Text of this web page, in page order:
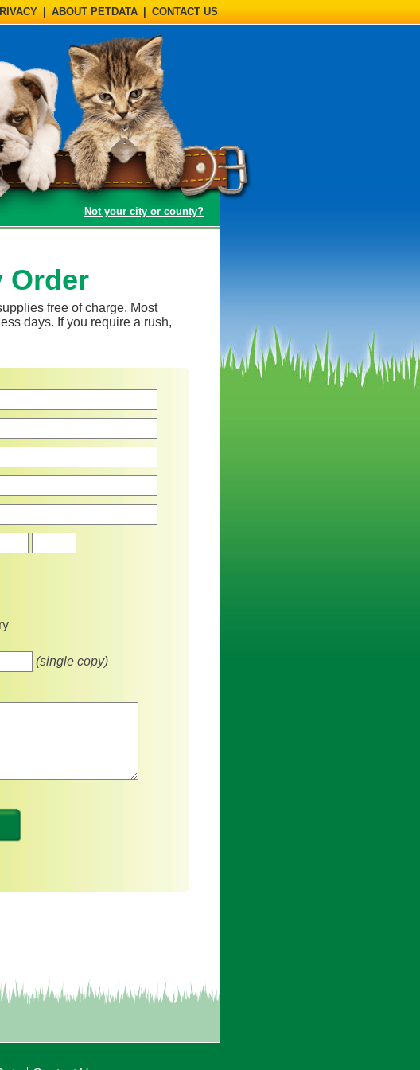
ABOUT PETDATA CONTACT US
Not your city or county?(opens a dialog)
Order
free of charge. Most
days. If you require a rush,
State Zip
(single copy)